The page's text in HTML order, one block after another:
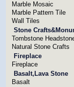
Marble Mosaic
Marble Pattern Tile
Wall Tiles
Stone
Tombstone
Natural Stone Crafts
Fireplace
Fireplace
Basalt,Lava Stone
Basalt